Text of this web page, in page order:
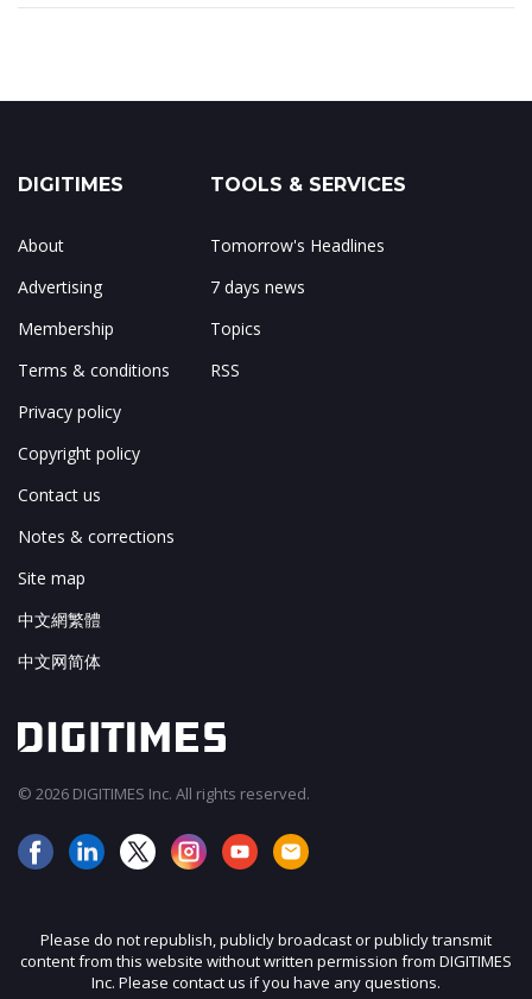
DIGITIMES
About
Advertising
Membership
Terms & conditions
Privacy policy
Copyright policy
Contact us
Notes & corrections
Site map
中文網繁體
中文网简体
TOOLS & SERVICES
Tomorrow's Headlines
7 days news
Topics
RSS
© 2026 DIGITIMES Inc. All rights reserved.
Please do not republish, publicly broadcast or publicly transmit
content from this website without written permission from DIGITIMES
Inc. Please contact us if you have any questions.